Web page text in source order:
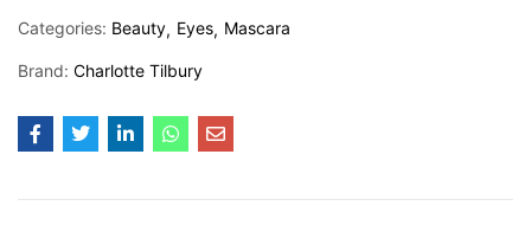
Categories: Beauty Eyes Mascara
Brand: Charlotte Tilbury